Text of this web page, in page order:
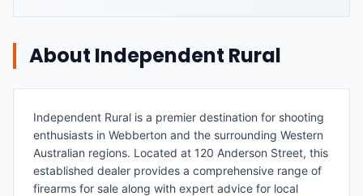
About Independent Rural
Independent Rural is a premier destination for shooting
enthusiasts in Webberton and the surrounding Western
Australian regions. Located at 120 Anderson Street, this
established dealer provides a comprehensive range of
firearms for sale along with expert advice for local